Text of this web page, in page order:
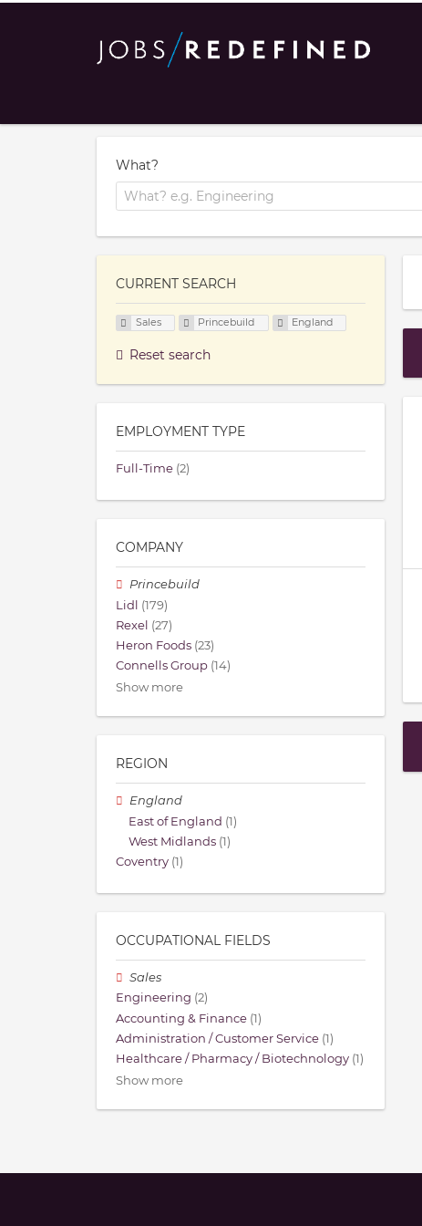
What?
CURRENT SEARCH
Sales Princebuild England
Reset search
EMPLOYMENT TYPE
Full-Time (2)
COMPANY
Princebuild
Lidl (179)
Rexel (27)
Heron Foods (23)
Connells Group (14)
Show more
REGION
England
East of England (1)
West Midlands (1)
Coventry (1)
OCCUPATIONAL FIELDS
Sales
Engineering (2)
Accounting & Finance (1)
Administration / Customer Service (1)
Healthcare / Pharmacy / Biotechnology (1)
Show more